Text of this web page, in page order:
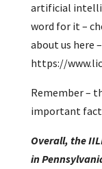
artificial
word for it –
about us here –
https://
Remember –
important
Overall, the
in